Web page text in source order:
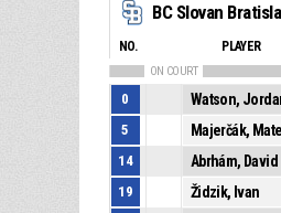
BC Slovan
NO. PLAYER
ON COURT
0
5
Majerčák,
14
Abrhám, David
19
Židzik, Ivan